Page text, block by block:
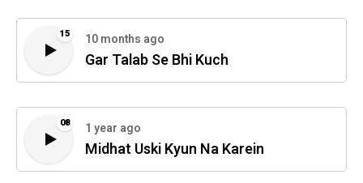
15 10 months ago
Gar Talab Se Bhi Kuch
08 1 year ago
Midhat Uski Kyun Na Karein